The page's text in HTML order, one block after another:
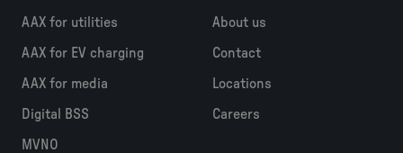
AAX for utilities
AAX for EV charging
AAX for media
Digital BSS
MVNO
About us
Contact
Locations
Careers